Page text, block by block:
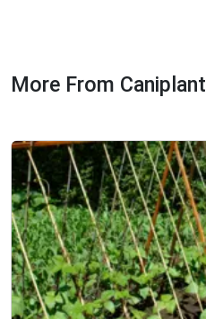
More From Caniplant